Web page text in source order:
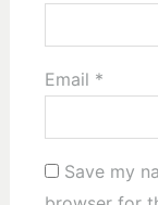
Email *
Save my